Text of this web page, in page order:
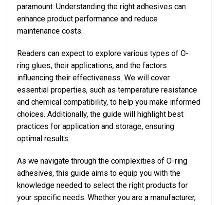
paramount. Understanding the right adhesives can
enhance product performance and reduce
maintenance costs.
Readers can expect to explore various types of O-
ring glues, their applications, and the factors
influencing their effectiveness. We will cover
essential properties, such as temperature resistance
and chemical compatibility, to help you make informed
choices. Additionally, the guide will highlight best
practices for application and storage, ensuring
optimal results.
As we navigate through the complexities of O-ring
adhesives, this guide aims to equip you with the
knowledge needed to select the right products for
your specific needs. Whether you are a manufacturer,